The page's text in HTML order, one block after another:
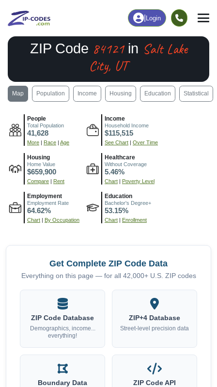
Login
ZIP Code 84121in Salt Lake
City, UT
Map Population Income Housing Education Statistical
People
Total Population
41,628
More | Race | Age
Income
Household Income
$115,515
See Chart | Over Time
Housing
Home Value
$659,900
Compare | Rent
Healthcare
Without Coverage
5.46%
Chart | Poverty Level
Employment
Employment Rate
64.62%
Chart | By Occupation
Education
Bachelor's Degree+
53.15%
Chart | Enrollment
Get Complete ZIP Code Data
Everything on this page — for all 42,000+ U.S. ZIP codes
ZIP Code Database
Demographics, income...
everything!
ZIP+4 Database
Street-level precision data
Boundary Data ZIP Code API